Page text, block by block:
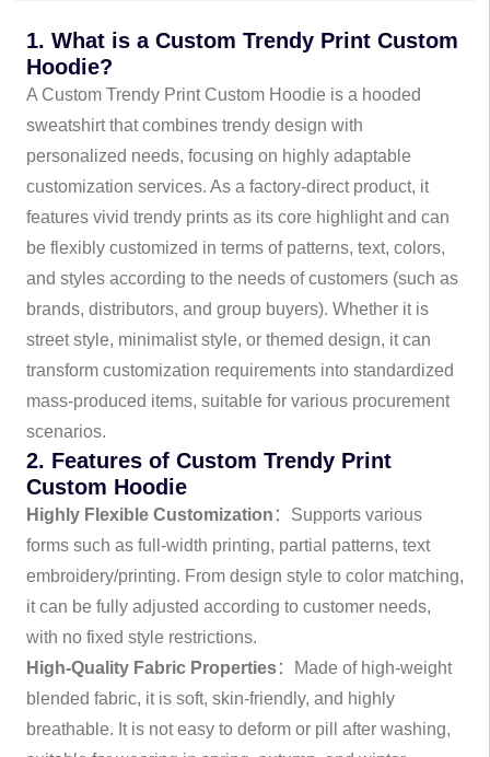
1. What is a Custom Trendy Print Custom
Hoodie?
A Custom Trendy Print Custom Hoodie is a hooded
sweatshirt that combines trendy design with
personalized needs, focusing on highly adaptable
customization services. As a factory-direct product, it
features vivid trendy prints as its core highlight and can
be flexibly customized in terms of patterns, text, colors,
and styles according to the needs of customers (such as
brands, distributors, and group buyers). Whether it is
street style, minimalist style, or themed design, it can
transform customization requirements into standardized
mass-produced items, suitable for various procurement
scenarios.
2. Features of Custom Trendy Print
Custom Hoodie
Highly Flexible Customization ：Supports various
forms such as full-width printing, partial patterns, text
embroidery/printing. From design style to color matching,
it can be fully adjusted according to customer needs,
with no fixed style restrictions.
High-Quality Fabric Properties：Made of high-weight
blended fabric, it is soft, skin-friendly, and highly
breathable. It is not easy to deform or pill after washing,